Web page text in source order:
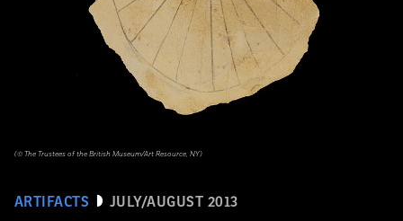
ARTIFACTS JULY/AUGUST 2013
(© The Trustees of the British Museum/Art Resource, NY)